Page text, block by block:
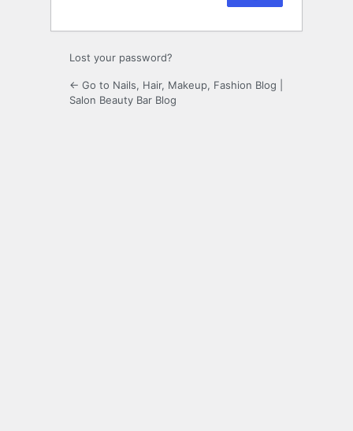
Lost your password?
← Go to Nails, Hair, Makeup, Fashion Blog |
Salon Beauty Bar Blog